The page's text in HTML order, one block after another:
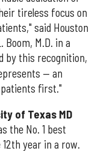
tireless focus on
said Houston
Boom, M.D. in a
by this recognition,
— an
first."
of Texas MD
the No. 1 best
year in a row.